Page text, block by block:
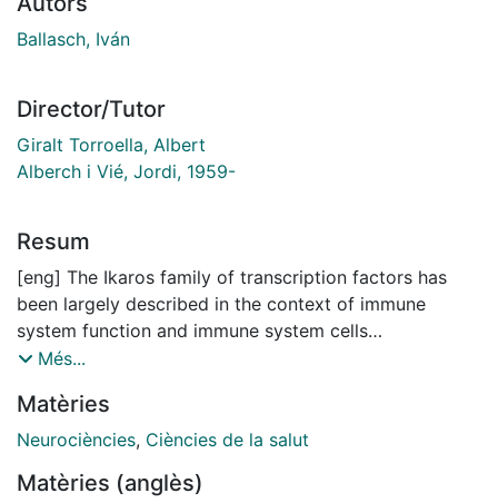
Ballasch, Iván
Director/Tutor
Giralt Torroella, Albert
Alberch i Vié, Jordi, 1959-
Resum
[eng] The Ikaros family of transcription factors has
been largely described in the context of immune
system function and immune system cells
development. In the last years, some of its members
life, associated with CNS development and proper
function of some brain regions, such as the
family members have been linked to a wide range of
Més...
Matèries
Neurociències, Ciències de la salut
Matèries (anglès)